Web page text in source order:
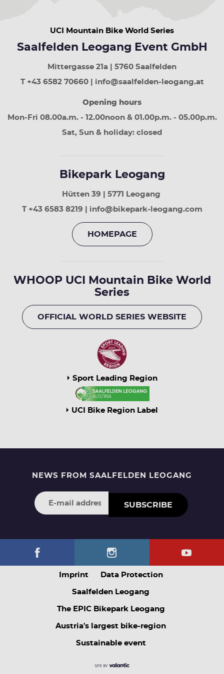
next
week
least
down
UCI Mountain Bike World Series
Saalfelden Leogang Event GmbH
Mittergasse 21a | 5760 Saalfelden
T +43 6582 70660 | info@saalfelden-leogang.at
Opening hours
Mon-Fri 08.00a.m. - 12.00noon & 01.00p.m. - 05.00p.m.
Sat, Sun & holiday: closed
Bikepark Leogang
Hütten 39 | 5771 Leogang
T +43 6583 8219 | info@bikepark-leogang.com
HOMEPAGE
WHOOP UCI Mountain Bike World
Series
OFFICIAL WORLD SERIES WEBSITE
Sport Leading Region
UCI Bike Region Label
NEWS FROM SAALFELDEN LEOGANG
SUBSCRIBE
Imprint Data Protection
Saalfelden Leogang
The EPIC Bikepark Leogang
Austria's largest bike-region
Sustainable event